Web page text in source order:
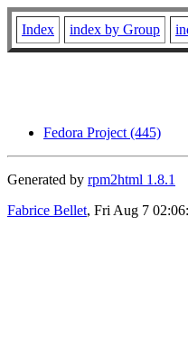
Index index by Group
Fedora Project (445)
Generated by rpm2html 1.8.1
Fabrice Bellet, Fri Aug 7